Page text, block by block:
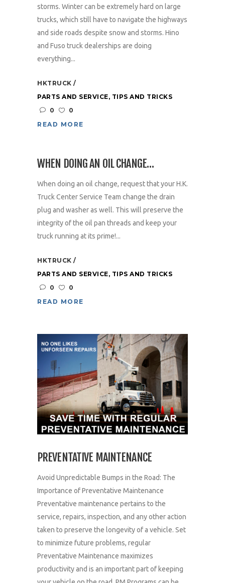
storms. Winter can be extremely hard on large
trucks, which still have to navigate the highways
and side roads despite snow and storms. Hino
and Fuso truck dealerships are doing
everything...
HKTRUCK
PARTS AND SERVICE, TIPS AND TRICKS
0
0
READ MORE
WHEN DOING AN OIL CHANGE…
When doing an oil change, request that your H.K.
Truck Center Service Team change the drain
plug and washer as well. This will preserve the
integrity of the oil pan threads and keep your
truck running at its prime!...
HKTRUCK
PARTS AND SERVICE, TIPS AND TRICKS
0
0
READ MORE
PREVENTATIVE MAINTENANCE
Avoid Unpredictable Bumps in the Road: The
Importance of Preventative Maintenance
Preventative maintenance pertains to the
service, repairs, inspection, and any other action
taken to preserve the longevity of a vehicle. Set
to minimize future problems, regular
Preventative Maintenance maximizes
productivity and is an important part of keeping